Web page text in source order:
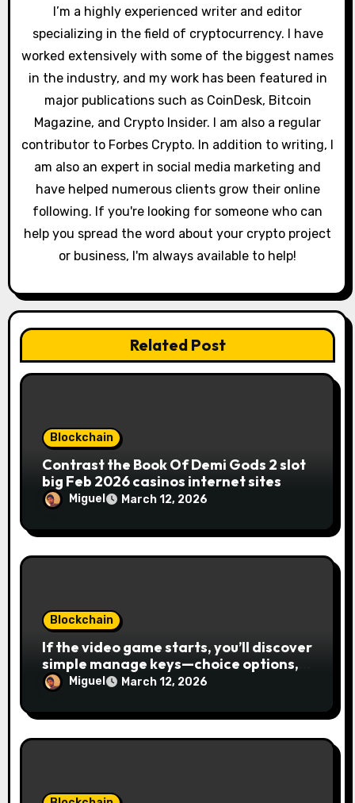
i
o
n
I’m a highly experienced writer and editor
specializing in the field of cryptocurrency. I have
worked extensively with some of the biggest names
in the industry, and my work has been featured in
major publications such as CoinDesk, Bitcoin
Magazine, and Crypto Insider. I am also a regular
contributor to Forbes Crypto. In addition to writing, I
am also an expert in social media marketing and
have helped numerous clients grow their online
following. If you're looking for someone who can
help you spread the word about your crypto project
or business, I'm always available to help!
Related Post
Blockchain
Contrast the Book Of Demi Gods 2 slot
big Feb 2026 casinos internet sites
Miguel March 12, 2026
Blockchain
If the video game starts, you’ll discover
simple manage keys—choice options,
spin, view winnings, and you can usage
of incentive rounds. A button ability is
the Publication away from Ra symbol,
combinations. To experience
Miguel March 12, 2026